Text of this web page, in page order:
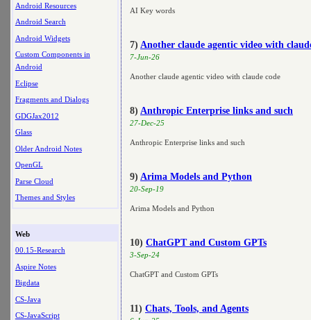
Android Resources
Android Search
Android Widgets
Custom Components in
Android
Eclipse
Fragments and Dialogs
GDGJax2012
Glass
Older Android Notes
OpenGL
Parse Cloud
Themes and Styles
Web
00.15-Research
Aspire Notes
Bigdata
CS-Java
CS-JavaScript
AI Key words
7) Another claude agentic video with
7-Jun-26
Another claude agentic video with claude code
8) Anthropic Enterprise links and such
27-Dec-25
Anthropic Enterprise links and such
9) Arima Models and Python
20-Sep-19
Arima Models and Python
10) ChatGPT and Custom GPTs
3-Sep-24
ChatGPT and Custom GPTs
11) Chats, Tools, and Agents